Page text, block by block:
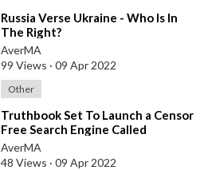
⁣Russia Verse Ukraine - Who Is In
The Right?
AverMA
99 Views · 09 Apr 2022
Other
⁣Truthbook Set To Launch a Censor
Free Search Engine Called
Truthlook
AverMA
48 Views · 09 Apr 2022